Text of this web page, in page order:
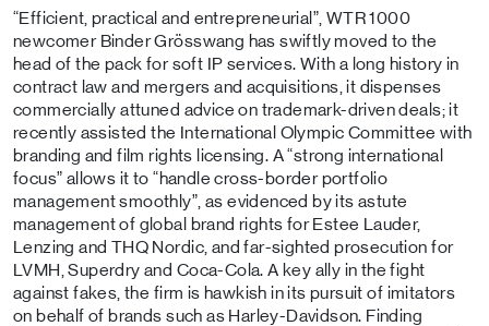
“Efficient, practical and entrepreneurial”, WTR 1000
newcomer Binder Grösswang has swiftly moved to the
head of the pack for soft IP services. With a long history in
contract law and mergers and acquisitions, it dispenses
commercially attuned advice on trademark-driven deals; it
recently assisted the International Olympic Committee with
branding and film rights licensing. A “strong international
focus” allows it to “handle cross-border portfolio
management smoothly”, as evidenced by its astute
management of global brand rights for Estee Lauder,
Lenzing and THQ Nordic, and far-sighted prosecution for
LVMH, Superdry and Coca-Cola. A key ally in the fight
against fakes, the firm is hawkish in its pursuit of imitators
on behalf of brands such as Harley-Davidson. Finding